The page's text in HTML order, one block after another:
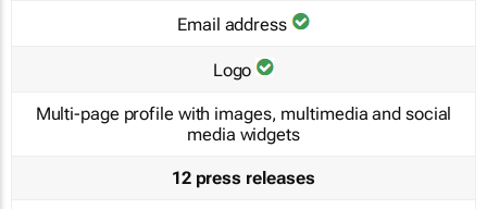
Email address
Logo
Multi-page profile with images, multimedia and social
media widgets
12 press releases